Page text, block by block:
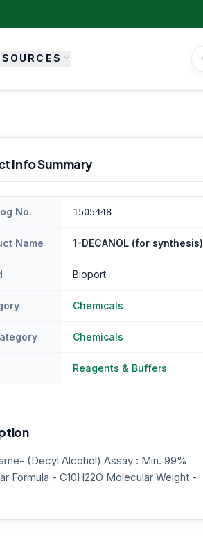
Info Summary
No. 1505448
Name 1-DECANOL (for synthesis)
Bioport
Chemicals
Chemicals
Reagents & Buffers
(Decyl Alcohol) Assay : Min. 99%
Formula - C10H22O Molecular Weight -